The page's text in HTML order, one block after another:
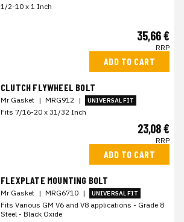
1/2-10 x 1 Inch
35,66 €
RRP
ADD TO CART
CLUTCH FLYWHEEL BOLT
Mr Gasket | MRG912 | UNIVERSAL FIT
Fits 7/16-20 x 31/32 Inch
23,08 €
RRP
ADD TO CART
FLEXPLATE MOUNTING BOLT
Mr Gasket | MRG6710 | UNIVERSAL FIT
Fits Various GM V6 and V8 applications - Grade 8
Steel - Black Oxide